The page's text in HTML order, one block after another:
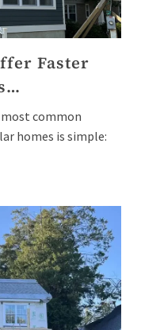
Faster
common
homes is simple: